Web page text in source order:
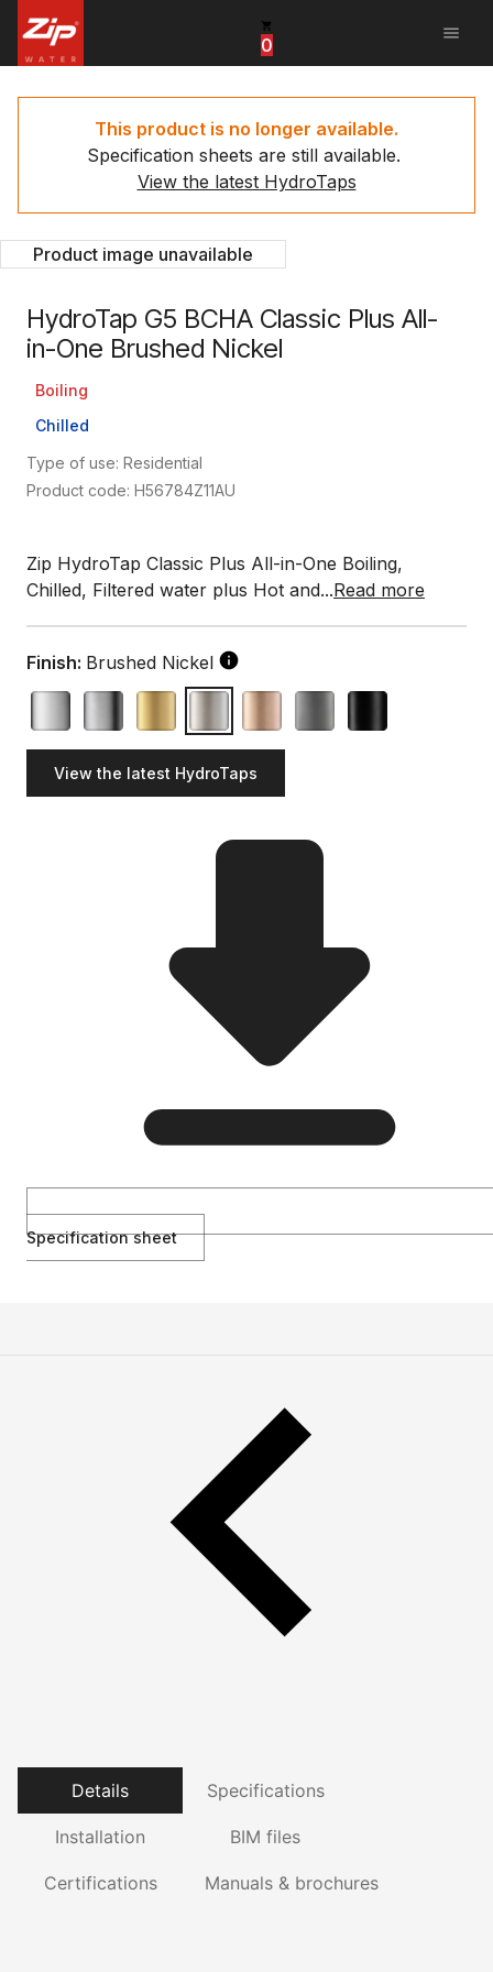
0
menu
Canada
China
South Africa
United Arab Emirates
This product is no longer available.
Specification sheets are still available.
View the latest HydroTaps
Product image unavailable
HydroTap G5 BCHA Classic Plus All-
in-One Brushed Nickel
Boiling
Chilled
Type of use: Residential
Product code: H56784Z11AU
Zip HydroTap Classic Plus All-in-One Boiling,
Chilled, Filtered water plus Hot and...Read more
Finish: Brushed Nickel
View the latest HydroTaps
Specification sheet
Details Specifications
Installation BIM files
Certifications Manuals & brochures